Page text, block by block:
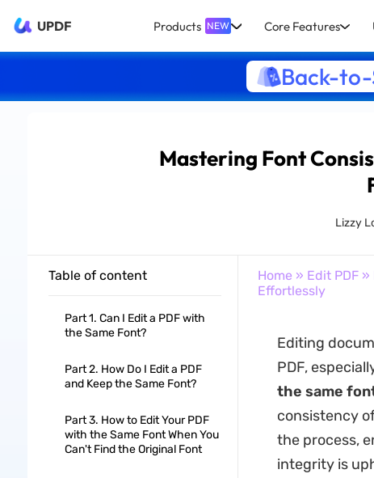
UPDF Products NEW Core Features
Back-to-
Mastering Font
Lizzy
Table of content
Part 1. Can I Edit a PDF with
the Same Font?
Part 2. How Do I Edit a PDF
and Keep the Same Font?
Part 3. How to Edit Your PDF
with the Same Font When You
Can't Find the Original Font
Home » Edit PDF»
Effortlessly
Editing
PDF,
the same
consistency
the process,
integrity is